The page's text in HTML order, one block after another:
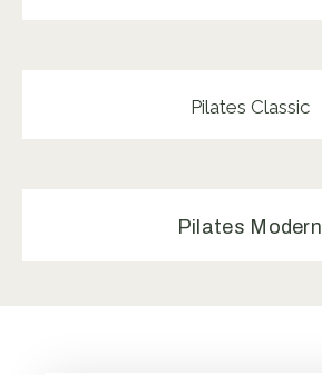
Pilates Classic
Pilates Modern